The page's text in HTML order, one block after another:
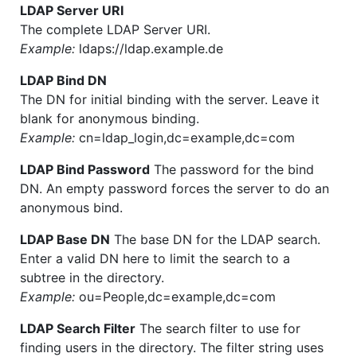
LDAP Server URI
The complete LDAP Server URI.
Example: ldaps://ldap.example.de
LDAP Bind DN
The DN for initial binding with the server. Leave it
blank for anonymous binding.
Example: cn=ldap_login,dc=example,dc=com
LDAP Bind Password The password for the bind
DN. An empty password forces the server to do an
anonymous bind.
LDAP Base DN The base DN for the LDAP search.
Enter a valid DN here to limit the search to a
subtree in the directory.
Example: ou=People,dc=example,dc=com
LDAP Search Filter The search filter to use for
finding users in the directory. The filter string uses